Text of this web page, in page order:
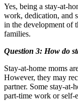
Yes, being a stay-at-
work, dedication, and
in the development of
families.
Question 3: How do
Stay-at-home moms
However, they may
partner. Some stay-at-
part-time work or self-